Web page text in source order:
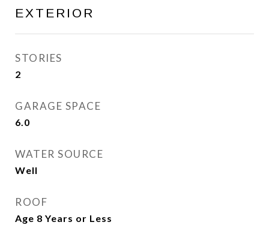
EXTERIOR
STORIES
2
GARAGE SPACE
6.0
WATER SOURCE
Well
ROOF
Age 8 Years or Less